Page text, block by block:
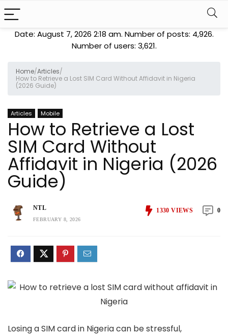
Date: August 7, 2026 2:18 am. Number of posts: 4,926.
Number of users: 3,621.
Home/Articles/
How to Retrieve a Lost SIM Card Without Affidavit in Nigeria
(2026 Guide)
Articles Mobile
How to Retrieve a Lost
SIM Card Without
Affidavit in Nigeria (2026
Guide)
NTL
FEBRUARY 8, 2026
1330 VIEWS 0
Losing a SIM card in Nigeria can be stressful,